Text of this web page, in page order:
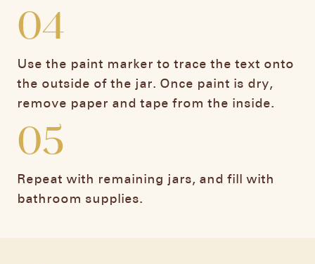
04
Use the paint marker to trace the text onto
the outside of the jar. Once paint is dry,
remove paper and tape from the inside.
05
Repeat with remaining jars, and fill with
bathroom supplies.